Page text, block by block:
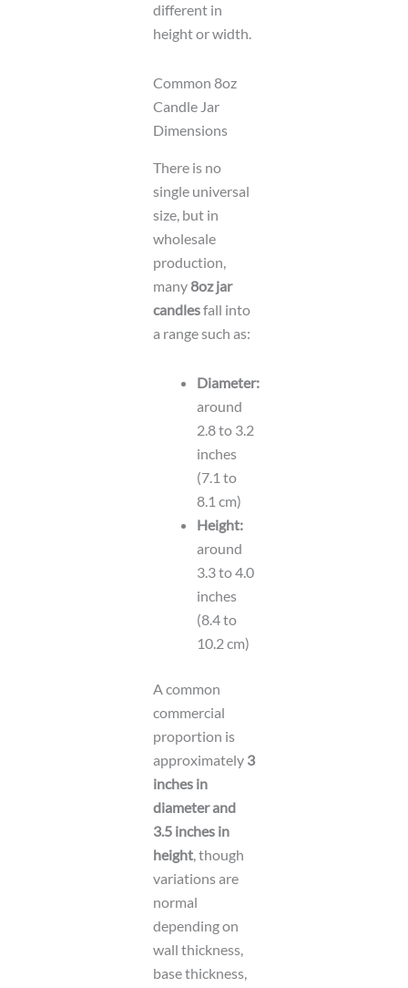
different in
height or width.
Common 8oz
Candle Jar
Dimensions
There is no
single universal
size, but in
wholesale
production,
many8oz jar
candlesfall into
a range such as:
Diameter:
around
2.8 to 3.2
inches
(7.1 to
8.1 cm)
Height:
around
3.3 to 4.0
inches
(8.4 to
10.2 cm)
A common
commercial
proportion is
approximately 3
inches in
diameter and
3.5 inches in
height, though
variations are
normal
depending on
wall thickness,
base thickness,